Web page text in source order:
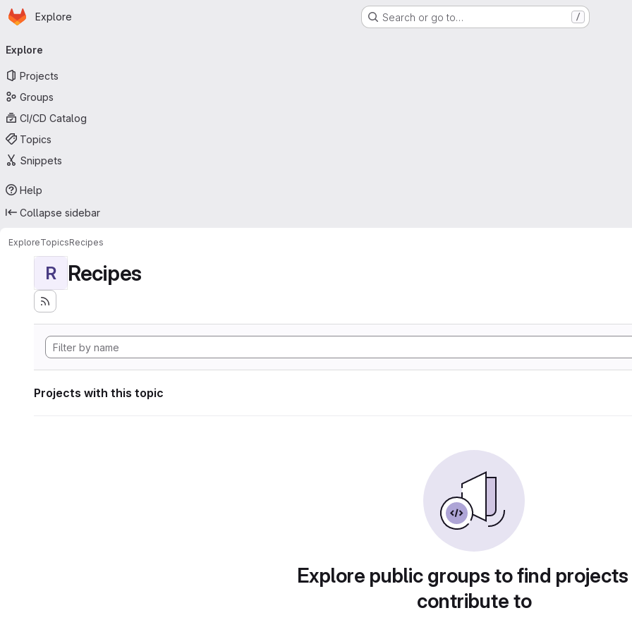
Skip to main content
Homepage
Explore Search or go to… /
navigation
Explore
Projects
Groups
CI/CD Catalog
Topics
Snippets
Help
Collapse sidebar
ExploreTopicsRecipes
R Recipes
Projects with this topic
Explore public groups to find
contribute to